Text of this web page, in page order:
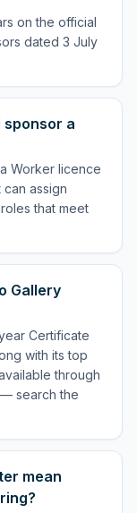
on the official
dated 3 July
sponsor a
Worker licence
assign
that meet
Gallery
Certificate
with its top
through
search the
mean